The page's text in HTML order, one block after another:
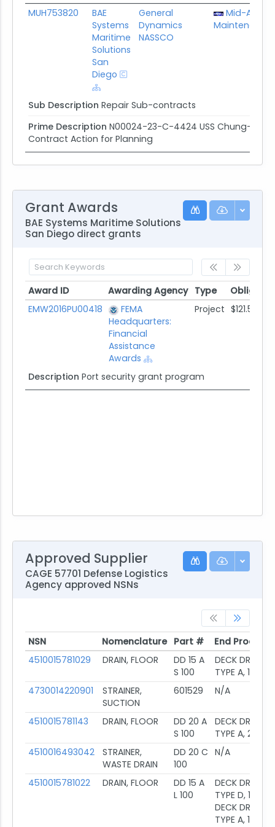
MUH753820
BAE
Systems
Maritime
Solutions
San
Diego
General
Dynamics
NASSCO
Mid-
Maintenance
Sub Description Repair Sub-contracts
Prime Description N00024-23-C-4424 USS Chung-
Contract Action for Planning
Grant Awards
BAE Systems Maritime Solutions
San Diego direct grants
Award ID Awarding Agency Type
Award ID
Awarding Agency Type
EMW2016PU00418
FEMA
Headquarters:
Financial
Assistance
Awards
Project $121.5K
Description Port security grant program
Approved Supplier
CAGE 57701 Defense Logistics
Agency approved NSNs
NSN Nomenclature Part #
End Product
NSN
Nomenclature Part # End Product
4510015781029 DRAIN, FLOOR
DD 15 A
S 100
DECK DRAIN,
TYPE A, 1.5
4730014220901
STRAINER,
SUCTION
601529 N/A
4510015781143 DRAIN, FLOOR
DD 20 A
S 100
DECK DRAIN,
TYPE A, 2IN
4510016493042
STRAINER,
WASTE DRAIN
DD 20 C
100
N/A
4510015781022 DRAIN, FLOOR
DD 15 A
L 100
DECK DRAIN,
TYPE D, 1.5;
DECK DRAIN,
TYPE A, 1.5